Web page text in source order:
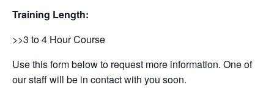
Training Length:
>>3 to 4 Hour Course
Use this form below to request more information. One of
our staff will be in contact with you soon.